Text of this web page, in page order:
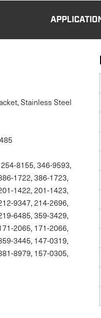
Stainless Steel
8155, 346-9593,
1722, 386-1723,
1422, 201-1423,
9347, 214-2696,
6485, 359-3429,
2065, 171-2066,
3445, 147-0319,
8979, 157-0305,